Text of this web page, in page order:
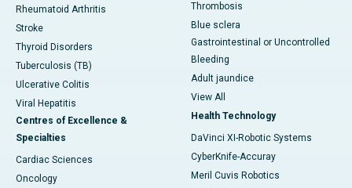
Rheumatoid Arthritis
Stroke
Thyroid Disorders
Tuberculosis (TB)
Ulcerative Colitis
Viral Hepatitis
Centres of Excellence &
Specialties
Cardiac Sciences
Oncology
Thrombosis
Blue sclera
Gastrointestinal or Uncontrolled
Bleeding
Adult jaundice
View All
Health Technology
DaVinci XI-Robotic Systems
CyberKnife-Accuray
Meril Cuvis Robotics